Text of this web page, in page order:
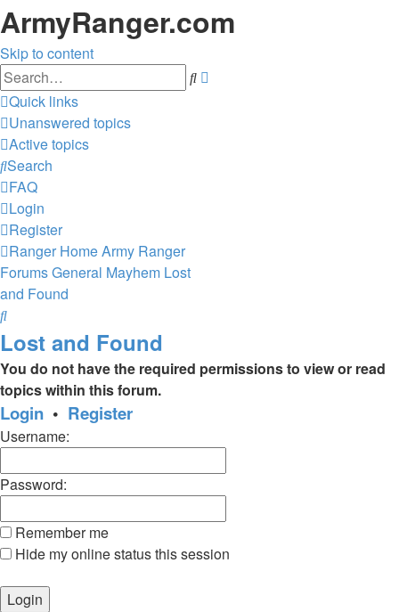
ArmyRanger.com
Skip to content
Search
Quick links
Unanswered topics
Active topics
Search
FAQ
Login
Register
Ranger HomeArmy Ranger
ForumsGeneral Mayhem Lost
and Found
Search
Lost and Found
You do not have the required permissions to view or read
topics within this forum.
Login • Register
Username:
Password:
Remember me
Hide my online status this session